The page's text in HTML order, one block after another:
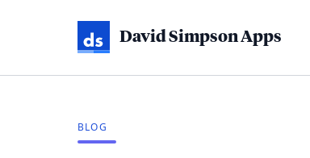
David Simpson Apps
BLOG